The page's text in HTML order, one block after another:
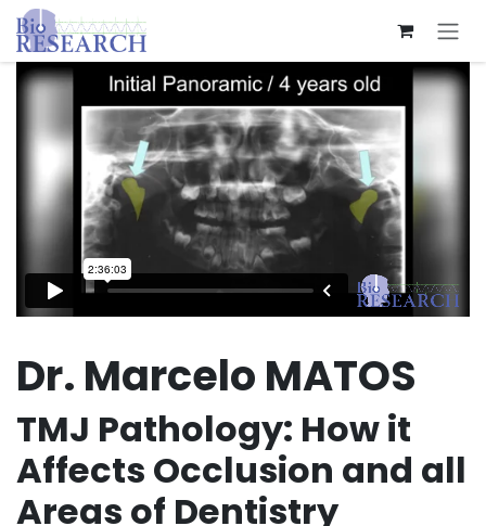
Skip to Content
Dr. Marcelo MATOS
TMJ Pathology: How it
Affects Occlusion and all
Areas of Dentistry